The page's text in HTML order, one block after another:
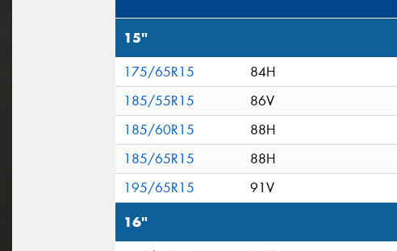
15"
175/65R15
84H
185/55R15
86V
185/60R15
88H
185/65R15
88H
195/65R15
91V
16"